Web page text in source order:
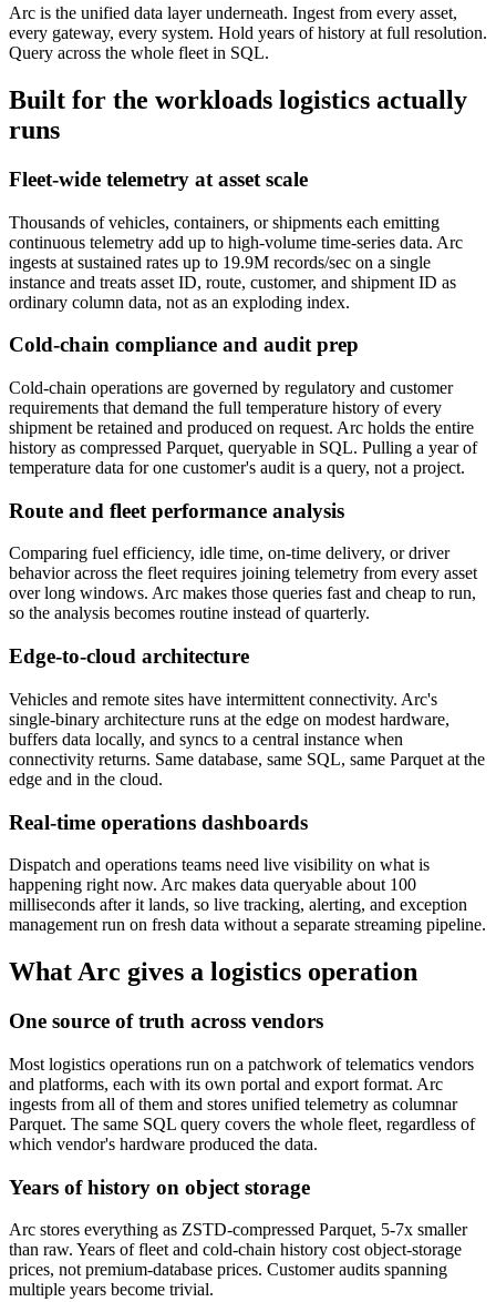
Arc is the unified data layer underneath. Ingest from every asset,
every gateway, every system. Hold years of history at full resolution.
Query across the whole fleet in SQL.
Built for the workloads logistics actually
runs
Fleet-wide telemetry at asset scale
Thousands of vehicles, containers, or shipments each emitting
continuous telemetry add up to high-volume time-series data. Arc
ingests at sustained rates up to 19.9M records/sec on a single
instance and treats asset ID, route, customer, and shipment ID as
ordinary column data, not as an exploding index.
Cold-chain compliance and audit prep
Cold-chain operations are governed by regulatory and customer
requirements that demand the full temperature history of every
shipment be retained and produced on request. Arc holds the entire
history as compressed Parquet, queryable in SQL. Pulling a year of
temperature data for one customer's audit is a query, not a project.
Route and fleet performance analysis
Comparing fuel efficiency, idle time, on-time delivery, or driver
behavior across the fleet requires joining telemetry from every asset
over long windows. Arc makes those queries fast and cheap to run,
so the analysis becomes routine instead of quarterly.
Edge-to-cloud architecture
Vehicles and remote sites have intermittent connectivity. Arc's
single-binary architecture runs at the edge on modest hardware,
buffers data locally, and syncs to a central instance when
connectivity returns. Same database, same SQL, same Parquet at the
edge and in the cloud.
Real-time operations dashboards
Dispatch and operations teams need live visibility on what is
happening right now. Arc makes data queryable about 100
milliseconds after it lands, so live tracking, alerting, and exception
management run on fresh data without a separate streaming pipeline.
What Arc gives a logistics operation
One source of truth across vendors
Most logistics operations run on a patchwork of telematics vendors
and platforms, each with its own portal and export format. Arc
ingests from all of them and stores unified telemetry as columnar
Parquet. The same SQL query covers the whole fleet, regardless of
which vendor's hardware produced the data.
Years of history on object storage
Arc stores everything as ZSTD-compressed Parquet, 5-7x smaller
than raw. Years of fleet and cold-chain history cost object-storage
prices, not premium-database prices. Customer audits spanning
multiple years become trivial.